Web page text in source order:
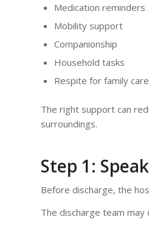
Medication reminders
Mobility support
Companionship
Household tasks
Respite for family
The right support can
surroundings.
Step 1:
Before discharge, the
The discharge team may